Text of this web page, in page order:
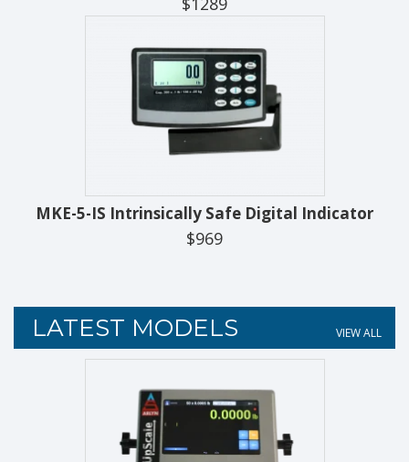
MKE-5-IS Intrinsically Safe Digital Indicator
$969
LATEST MODELS VIEW ALL